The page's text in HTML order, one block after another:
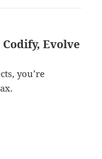
Evolve
you’re